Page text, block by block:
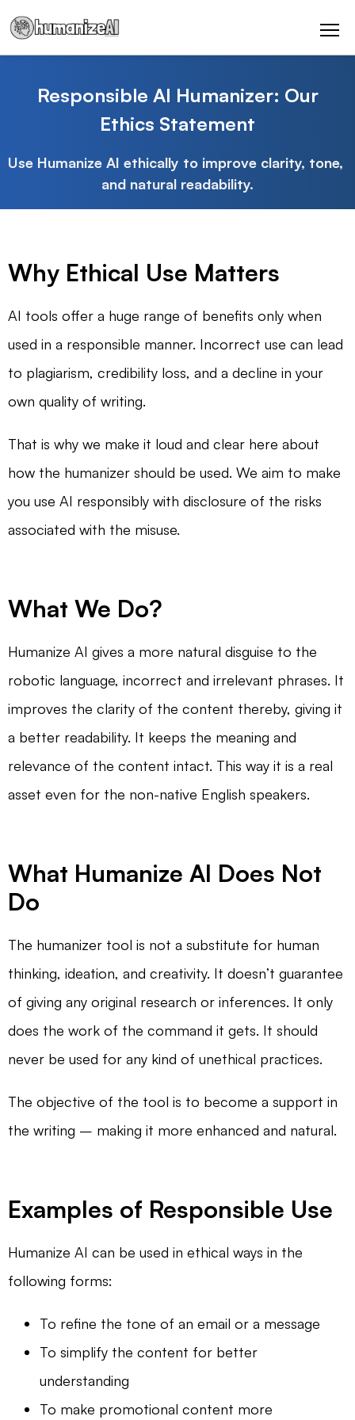
Responsible AI Humanizer: Our
Ethics Statement
Use Humanize AI ethically to improve clarity, tone,
and natural readability.
Why Ethical Use Matters
AI tools offer a huge range of benefits only when
used in a responsible manner. Incorrect use can lead
to plagiarism, credibility loss, and a decline in your
own quality of writing.
That is why we make it loud and clear here about
how the humanizer should be used. We aim to make
you use AI responsibly with disclosure of the risks
associated with the misuse.
What We Do?
Humanize AI gives a more natural disguise to the
robotic language, incorrect and irrelevant phrases. It
improves the clarity of the content thereby, giving it
a better readability. It keeps the meaning and
relevance of the content intact. This way it is a real
asset even for the non-native English speakers.
What Humanize AI Does Not
Do
The humanizer tool is not a substitute for human
thinking, ideation, and creativity. It doesn’t guarantee
of giving any original research or inferences. It only
does the work of the command it gets. It should
never be used for any kind of unethical practices.
The objective of the tool is to become a support in
the writing – making it more enhanced and natural.
Examples of Responsible Use
Humanize AI can be used in ethical ways in the
following forms:
To refine the tone of an email or a message
To simplify the content for better
understanding
To make promotional content more